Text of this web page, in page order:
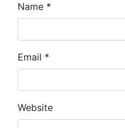
Name *
Email *
Website